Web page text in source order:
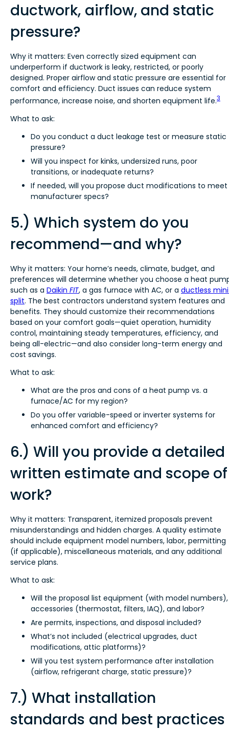
ductwork, airflow, and static
pressure?
Why it matters: Even correctly sized equipment can
underperform if ductwork is leaky, restricted, or poorly
designed. Proper airflow and static pressure are essential for
comfort and efficiency. Duct issues can reduce system
performance, increase noise, and shorten equipment life.3
What to ask:
Do you conduct a duct leakage test or measure static
pressure?
Will you inspect for kinks, undersized runs, poor
transitions, or inadequate returns?
If needed, will you propose duct modifications to meet
manufacturer specs?
5.) Which system do you
recommend—and why?
Why it matters: Your home’s needs, climate, budget, and
preferences will determine whether you choose a heat
such as a Daikin FIT, a gas furnace with AC, or a ductless
split. The best contractors understand system features and
benefits. They should customize their recommendations
based on your comfort goals—quiet operation, humidity
control, maintaining steady temperatures, efficiency, and
being all-electric—and also consider long-term energy and
cost savings.
What to ask:
What are the pros and cons of a heat pump vs. a
furnace/AC for my region?
Do you offer variable-speed or inverter systems for
enhanced comfort and efficiency?
6.) Will you provide a detailed
written estimate and scope of
work?
Why it matters: Transparent, itemized proposals prevent
misunderstandings and hidden charges. A quality estimate
should include equipment model numbers, labor, permitting
(if applicable), miscellaneous materials, and any additional
service plans.
What to ask:
Will the proposal list equipment (with model numbers),
accessories (thermostat, filters, IAQ), and labor?
Are permits, inspections, and disposal included?
What’s not included (electrical upgrades, duct
modifications, attic platforms)?
Will you test system performance after installation
(airflow, refrigerant charge, static pressure)?
7.) What installation
standards and best practices